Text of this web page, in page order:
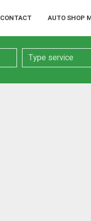
CONTACT AUTO SHOP
Service